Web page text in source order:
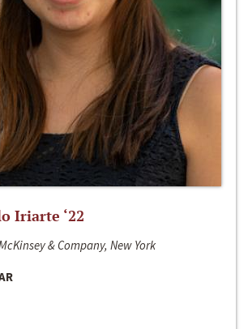
Iriarte ‘22
& Company, New York